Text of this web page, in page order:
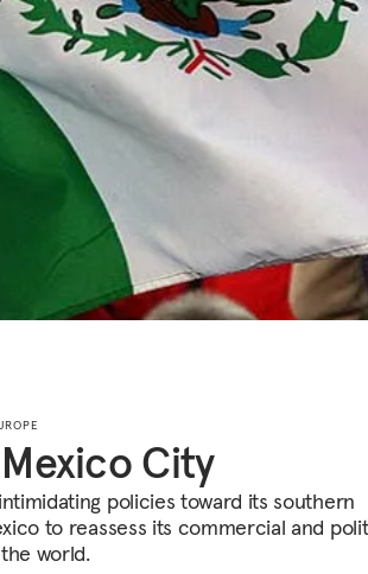
City
policies toward its southern
to reassess its commercial and
world.